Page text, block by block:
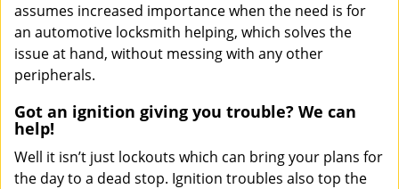
assumes increased importance when the need is for
an automotive locksmith helping, which solves the
issue at hand, without messing with any other
peripherals.
Got an ignition giving you trouble? We can
help!
Well it isn’t just lockouts which can bring your plans for
the day to a dead stop. Ignition troubles also top the